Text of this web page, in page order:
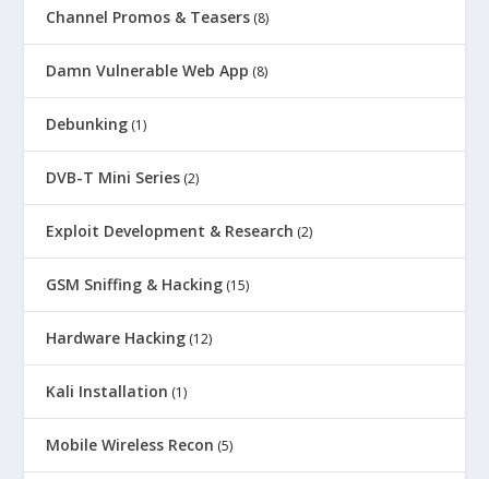
Channel Promos & Teasers (8)
Damn Vulnerable Web App (8)
Debunking (1)
DVB-T Mini Series (2)
Exploit Development & Research (2)
GSM Sniffing & Hacking (15)
Hardware Hacking (12)
Kali Installation (1)
Mobile Wireless Recon (5)